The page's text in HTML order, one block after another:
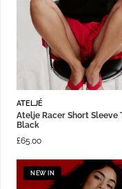
ATELJÉ
Atelje Racer Short Sleeve
Black
£65.00
NEW IN